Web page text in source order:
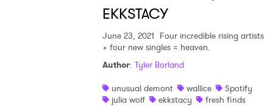
EKKSTACY
June 23, 2021 Four incredible rising artists
+ four new singles = heaven.
Author: Tyler Borland
unusual demont
wallice
Spotify
julia wolf
ekkstacy fresh finds